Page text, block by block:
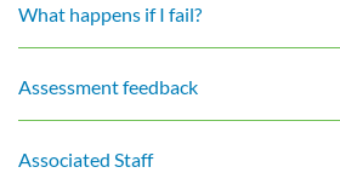
What happens if I fail?
Assessment feedback
Associated Staff